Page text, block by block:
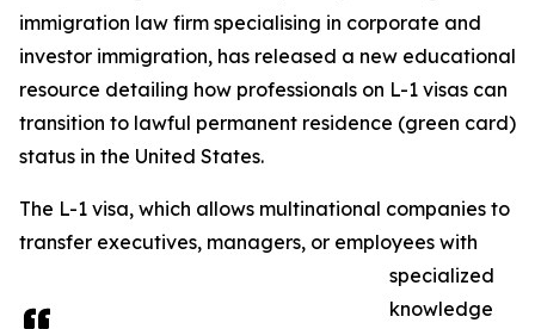
immigration law firm specialising in corporate and
investor immigration, has released a new educational
resource detailing how professionals on L-1 visas can
transition to lawful permanent residence (green card)
status in the United States.
The L-1 visa, which allows multinational companies to
transfer executives, managers, or employees with
specialized
knowledge